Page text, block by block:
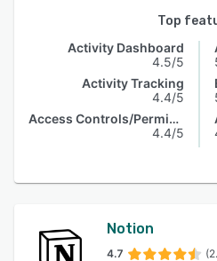
Top
Activity Dashboard
4.5/5
Activity Tracking
4.4/5
Access Controls/Permissions
4.4/5
Notion
4.7